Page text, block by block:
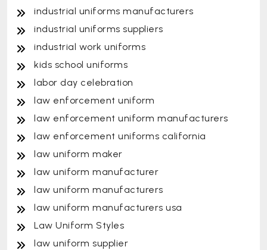
industrial uniforms manufacturers
industrial uniforms suppliers
industrial work uniforms
kids school uniforms
labor day celebration
law enforcement uniform
law enforcement uniform manufacturers
law enforcement uniforms california
law uniform maker
law uniform manufacturer
law uniform manufacturers
law uniform manufacturers usa
Law Uniform Styles
law uniform supplier